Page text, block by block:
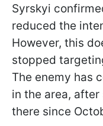
Syrskyi
reduced the
However, this
stopped
The enemy has
in the area,
there since